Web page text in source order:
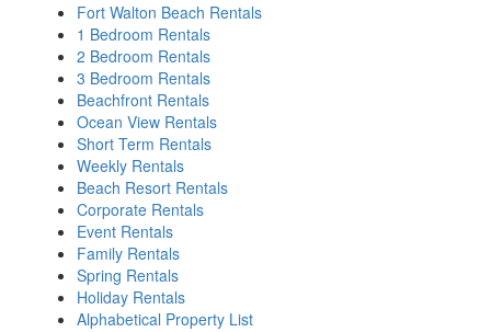
Fort Walton Beach Rentals
1 Bedroom Rentals
2 Bedroom Rentals
3 Bedroom Rentals
Beachfront Rentals
Ocean View Rentals
Short Term Rentals
Weekly Rentals
Beach Resort Rentals
Corporate Rentals
Event Rentals
Family Rentals
Spring Rentals
Holiday Rentals
Alphabetical Property List